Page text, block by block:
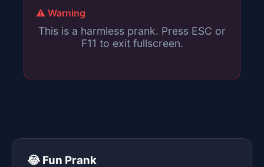
⚠️ Warning
This is a harmless prank. Press ESC or
F11 to exit fullscreen.
😂 Fun Prank